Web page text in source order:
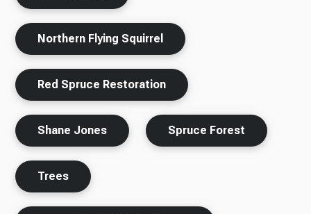
Northern Flying Squirrel
Red Spruce Restoration
Shane Jones Spruce Forest
Trees